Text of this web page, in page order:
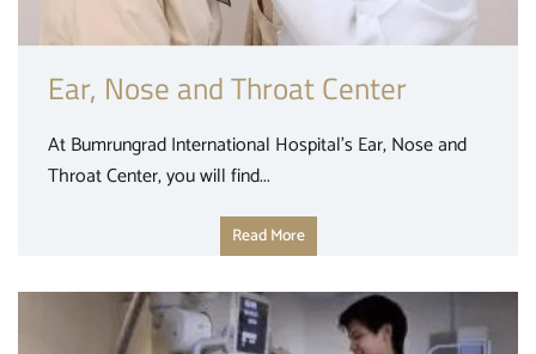
Ear, Nose and Throat Center
At Bumrungrad International Hospital’s Ear, Nose and
Throat Center, you will find...
Read More